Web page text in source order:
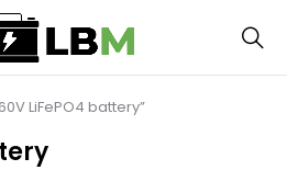
LiFePO4 battery”